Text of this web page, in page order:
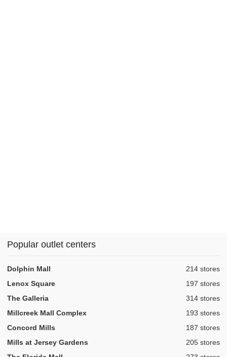
Popular outlet centers
Dolphin Mall ,214 stores
Lenox Square
,197 stores
The Galleria
,314 stores
Millcreek Mall Complex
,193 stores
Concord Mills
,187 stores
Mills at Jersey Gardens
,205 stores